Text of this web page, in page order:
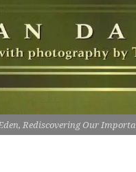
Rediscovering Our